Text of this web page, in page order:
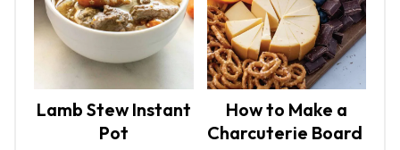
Lamb Stew Instant
Pot
How to Make a
Charcuterie Board